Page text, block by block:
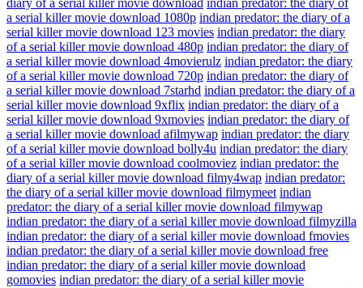
a serial killer movie download 1080p indian predator: the diary of a
serial killer movie download 123 movies indian predator: the diary
of a serial killer movie download 480p indian predator: the diary of
a serial killer movie download 4movierulz indian predator: the diary
of a serial killer movie download 720p indian predator: the diary of
a serial killer movie download 7starhd indian predator: the diary of a
serial killer movie download 9xflix indian predator: the diary of a
serial killer movie download 9xmovies indian predator: the diary of
a serial killer movie download afilmywap indian predator: the diary
of a serial killer movie download bolly4u indian predator: the diary
of a serial killer movie download coolmoviez indian predator: the
diary of a serial killer movie download filmy4wap indian predator:
the diary of a serial killer movie download filmymeet indian
predator: the diary of a serial killer movie download filmywap
indian predator: the diary of a serial killer movie download filmyzilla
indian predator: the diary of a serial killer movie download fmovies
indian predator: the diary of a serial killer movie download free
indian predator: the diary of a serial killer movie download
gomovies indian predator: the diary of a serial killer movie